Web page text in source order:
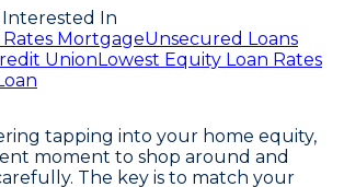
Interested In
MortgageUnsecured Loans
UnionLowest Equity Loan Rates
tapping into your home equity,
moment to shop around and
. The key is to match your